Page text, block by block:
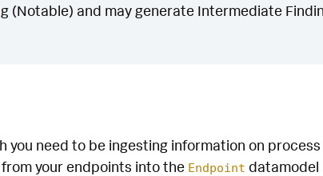
(Notable) and may generate Intermediate
you need to be ingesting information on
your endpoints into the Endpoint datamodel